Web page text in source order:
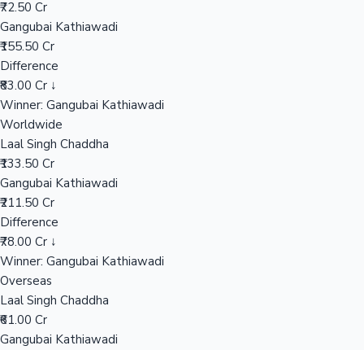
₹72.50 Cr
Gangubai Kathiawadi
₹155.50 Cr
Difference
₹83.00 Cr ↓
Winner: Gangubai Kathiawadi
Worldwide
Laal Singh Chaddha
₹133.50 Cr
Gangubai Kathiawadi
₹211.50 Cr
Difference
₹78.00 Cr ↓
Winner: Gangubai Kathiawadi
Overseas
Laal Singh Chaddha
₹61.00 Cr
Gangubai Kathiawadi